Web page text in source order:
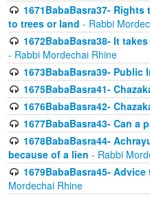
1671BabaBasra37-
to trees or land - Rabbi
1672BabaBasra38- It
- Rabbi Mordechai Rhine
1673BabaBasra39-
1675BabaBasra41-
1676BabaBasra42-
1677BabaBasra43- Can a
1678BabaBasra44-
because of a lien - Rabbi
1679BabaBasra45-
Mordechai Rhine